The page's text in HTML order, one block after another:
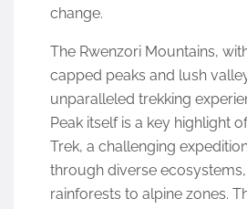
change.
The Rwenzori Mountains,
capped peaks and lush
unparalleled trekking
Peak itself is a key highlight
Trek, a challenging
through diverse
rainforests to alpine zones.